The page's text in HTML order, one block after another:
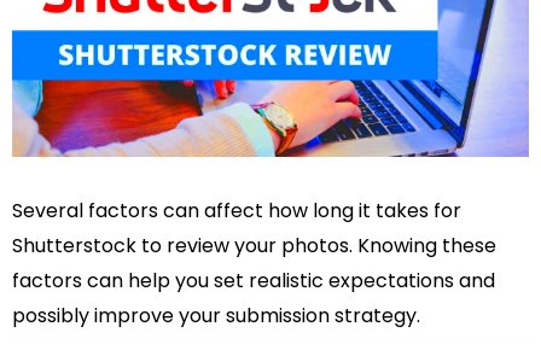
Several factors can affect how long it takes for
Shutterstock to review your photos. Knowing these
factors can help you set realistic expectations and
possibly improve your submission strategy.